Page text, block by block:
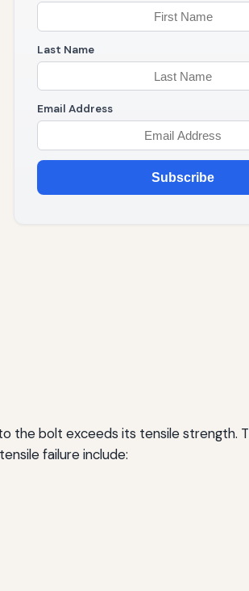
Last Name
Email Address
Subscribe
the bolt exceeds its tensile strength.
failure include: